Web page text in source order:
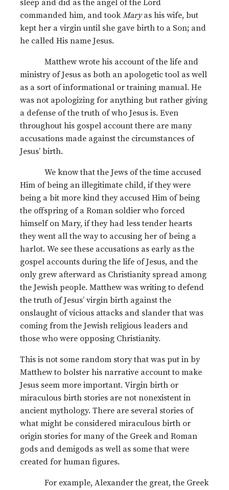
sleep and did as the angel of the Lord
commanded him, and took Maryas his wife, but
kept her a virgin until she gave birth to a Son; and
he called His name Jesus.
Matthew wrote his account of the life and
ministry of Jesus as both an apologetic tool as well
as a sort of informational or training manual. He
was not apologizing for anything but rather giving
a defense of the truth of who Jesus is. Even
throughout his gospel account there are many
accusations made against the circumstances of
Jesus’ birth.
We know that the Jews of the time accused
Him of being an illegitimate child, if they were
being a bit more kind they accused Him of being
the offspring of a Roman soldier who forced
himself on Mary, if they had less tender hearts
they went all the way to accusing her of being a
harlot. We see these accusations as early as the
gospel accounts during the life of Jesus, and the
only grew afterward as Christianity spread among
the Jewish people. Matthew was writing to defend
the truth of Jesus’ virgin birth against the
onslaught of vicious attacks and slander that was
coming from the Jewish religious leaders and
those who were opposing Christianity.
This is not some random story that was put in by
Matthew to bolster his narrative account to make
Jesus seem more important. Virgin birth or
miraculous birth stories are not nonexistent in
ancient mythology. There are several stories of
what might be considered miraculous birth or
origin stories for many of the Greek and Roman
gods and demigods as well as some that were
created for human figures.
For example, Alexander the great, the Greek